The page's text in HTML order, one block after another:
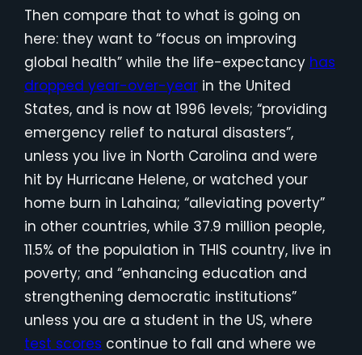
Then compare that to what is going on
here: they want to “focus on improving
global health” while the life-expectancy has
dropped year-over-year in the United
States, and is now at 1996 levels; “providing
emergency relief to natural disasters”,
unless you live in North Carolina and were
hit by Hurricane Helene, or watched your
home burn in Lahaina; “alleviating poverty”
in other countries, while 37.9 million people,
11.5% of the population in THIS country, live in
poverty; and “enhancing education and
strengthening democratic institutions”
unless you are a student in the US, where
test scores continue to fall and where we